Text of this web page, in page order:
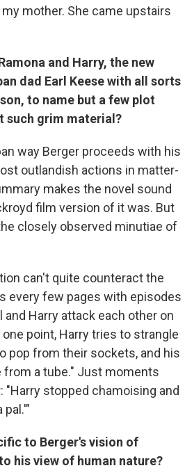
mother. She came upstairs
and Harry, the new
dad Earl Keese with all sorts
to name but a few plot
such grim material?
way Berger proceeds with his
outlandish actions in matter-
makes the novel sound
film version of it was. But
closely observed minutiae of
can't quite counteract the
every few pages with episodes
Harry attack each other on
point, Harry tries to strangle
pop from their sockets, and his
a tube." Just moments
"Harry stopped chamoising and
pal.'"
to Berger's vision of
his view of human nature?